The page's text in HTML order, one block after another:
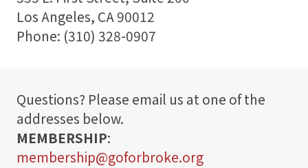
t
o
r
h
o
p
Los Angeles, CA 90012
Phone: (310) 328-0907
Questions? Please email us at one of the
addresses below.
MEMBERSHIP:
membership@goforbroke.org